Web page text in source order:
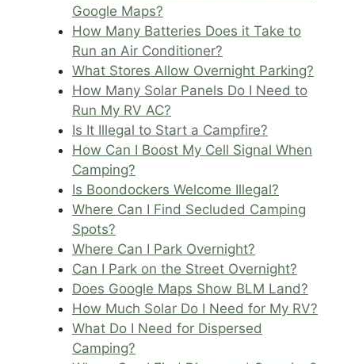
Google Maps?
How Many Batteries Does it Take to
Run an Air Conditioner?
What Stores Allow Overnight Parking?
How Many Solar Panels Do I Need to
Run My RV AC?
Is It Illegal to Start a Campfire?
How Can I Boost My Cell Signal When
Camping?
Is Boondockers Welcome Illegal?
Where Can I Find Secluded Camping
Spots?
Where Can I Park Overnight?
Can I Park on the Street Overnight?
Does Google Maps Show BLM Land?
How Much Solar Do I Need for My RV?
What Do I Need for Dispersed
Camping?